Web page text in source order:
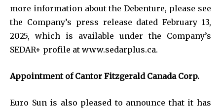
more information about the Debenture, please see
the Company’s press release dated February 13,
2025, which is available under the Company’s
SEDAR+ profile at www.sedarplus.ca.
Appointment of Cantor Fitzgerald Canada Corp.
Euro Sun is also pleased to announce that it has